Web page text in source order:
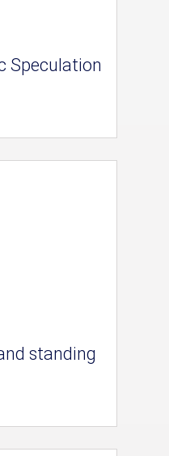
Speculation
standing